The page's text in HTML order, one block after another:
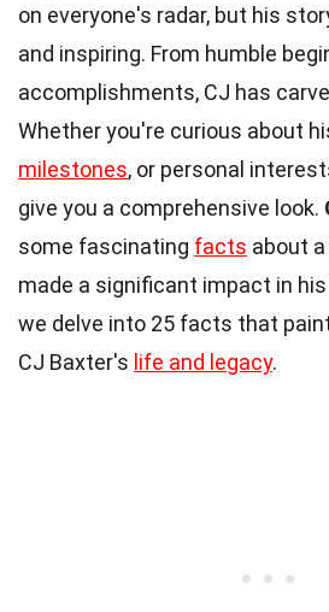
on everyone's radar, but his
and inspiring. From humble
accomplishments, CJ has
Whether you're curious about
milestones, or personal
give you a comprehensive look.
some fascinating facts about
made a significant impact in his
we delve into 25 facts that
CJ Baxter's life and legacy.